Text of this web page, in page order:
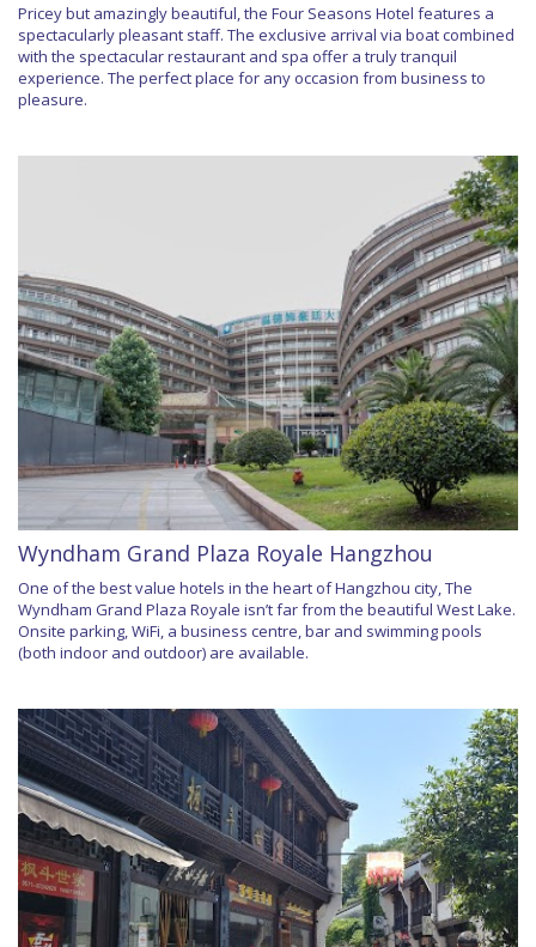
Pricey but amazingly beautiful, the Four Seasons Hotel features a
spectacularly pleasant staff. The exclusive arrival via boat combined
with the spectacular restaurant and spa offer a truly tranquil
experience. The perfect place for any occasion from business to
pleasure.
Wyndham Grand Plaza Royale Hangzhou
One of the best value hotels in the heart of Hangzhou city, The
Wyndham Grand Plaza Royale isn’t far from the beautiful West Lake.
Onsite parking, WiFi, a business centre, bar and swimming pools
(both indoor and outdoor) are available.